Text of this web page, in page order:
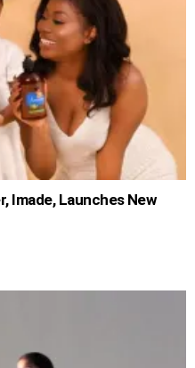
Imade, Launches New